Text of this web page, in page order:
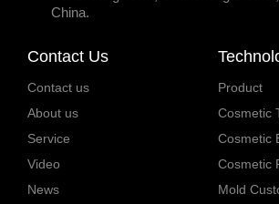
China.
Contact Us
Contact us
About us
Service
Video
News
Product
Cosmetic
Cosmetic
Cosmetic
Mold